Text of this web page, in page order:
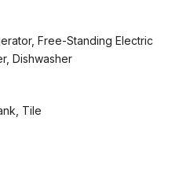
Free-Standing Electric
Dishwasher
Tile